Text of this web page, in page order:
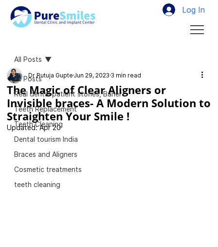
Log In
All Posts
Real dental patient stories, Baner
Teeth Replacement
Teeth Cleaning
Dental tourism India
Braces and Aligners
Cosmetic treatments
teeth cleaning
All Posts
The Magic of Clear Aligners or
Invisible braces- A Modern Solution to
Straighten Your Smile !
Dr Rutuja GupteJun 29, 2023 3 min read
Updated:Apr 20